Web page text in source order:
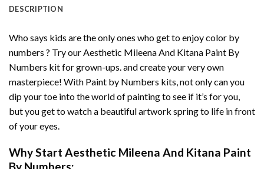
DESCRIPTION
Who says kids are the only ones who get to enjoy color by
numbers ? Try ourAesthetic Mileena And Kitana Paint By
Numbers kit for grown-ups. and create your very own
masterpiece! With Paint by Numbers kits, not only can you
dip your toe into the world of painting to see if it’s for you,
but you get to watch a beautiful artwork spring to life in front
of your eyes.
Why Start Aesthetic Mileena And Kitana Paint